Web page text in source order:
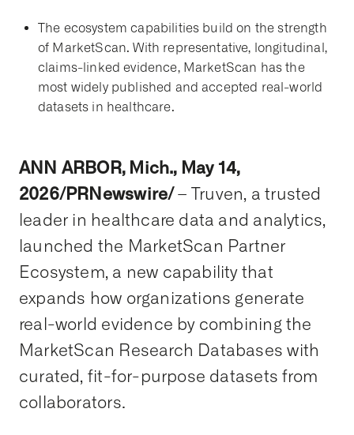
The ecosystem capabilities build on the strength
of MarketScan. With representative, longitudinal,
claims-linked evidence, MarketScan has the
most widely published and accepted real-world
datasets in healthcare.
ANN ARBOR, Mich., May 14,
2026/PRNewswire/– Truven, a trusted
leader in healthcare data and analytics,
launched the MarketScan Partner
Ecosystem, a new capability that
expands how organizations generate
real-world evidence by combining the
MarketScan Research Databases with
curated, fit-for-purpose datasets from
collaborators.